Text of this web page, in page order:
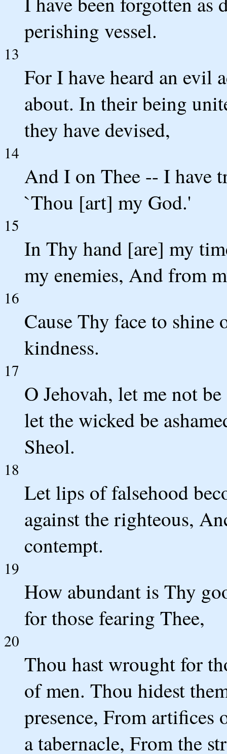
perishing vessel.
13
For I have heard an evil
about. In their being
they have devised,
14
And I on Thee -- I have
`Thou [art] my God.'
15
In Thy hand [are] my
my enemies, And from
16
Cause Thy face to shine
kindness.
17
O Jehovah, let me not
let the wicked be
Sheol.
18
Let lips of falsehood
against the righteous,
contempt.
19
How abundant is Thy
for those fearing Thee,
20
Thou hast wrought for
of men. Thou hidest
presence, From artifices
a tabernacle, From the